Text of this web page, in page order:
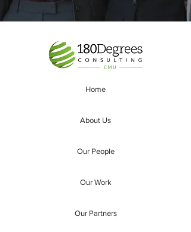
Home
About Us
Our People
Our Work
Our Partners